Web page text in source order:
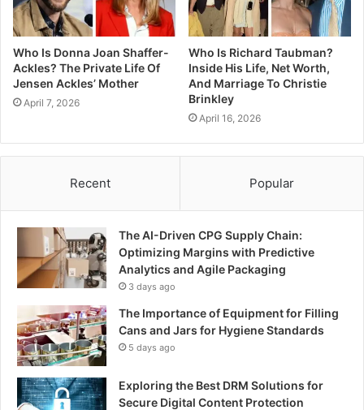
Who Is Donna Joan Shaffer-
Ackles? The Private Life Of
Jensen Ackles’ Mother
April 7, 2026
Who Is Richard Taubman?
Inside His Life, Net Worth,
And Marriage To Christie
Brinkley
April 16, 2026
Recent Popular
The AI-Driven CPG Supply Chain:
Optimizing Margins with Predictive
Analytics and Agile Packaging
3 days ago
The Importance of Equipment for Filling
Cans and Jars for Hygiene Standards
5 days ago
Exploring the Best DRM Solutions for
Secure Digital Content Protection